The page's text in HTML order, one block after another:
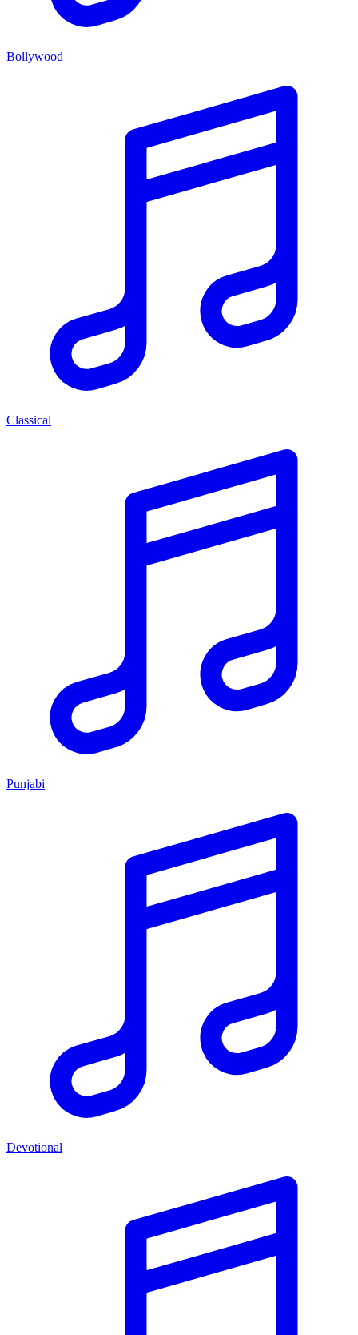
Bollywood
Classical
Punjabi
Devotional